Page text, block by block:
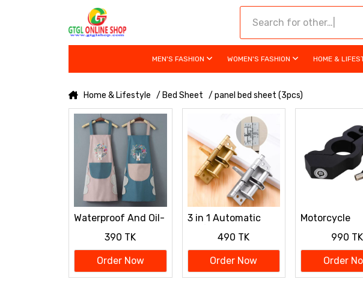
MEN'S FASHION WOMEN'S FASHION HOME &
Home & Lifestyle / Bed Sheet / panel bed sheet (3pcs)
Waterproof And Oil-
Kitchen390 TK
Order Now
3 in 1 Automatic
Door Hinge
490 TK
Order Now
Motorcycle
990 TK
Order